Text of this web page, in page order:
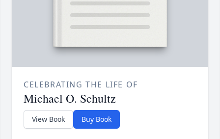
CELEBRATING THE LIFE OF
Michael O. Schultz
View Book Buy Book